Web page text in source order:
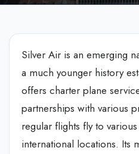
Silver Air is an emerging
a much younger history
offers charter plane
partnerships with various
regular flights fly to
international locations. Its